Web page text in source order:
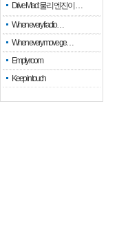
Drive Mad: 물리 엔진이 …
When every fractio…
When every move ge…
Empty room
Keep in touch